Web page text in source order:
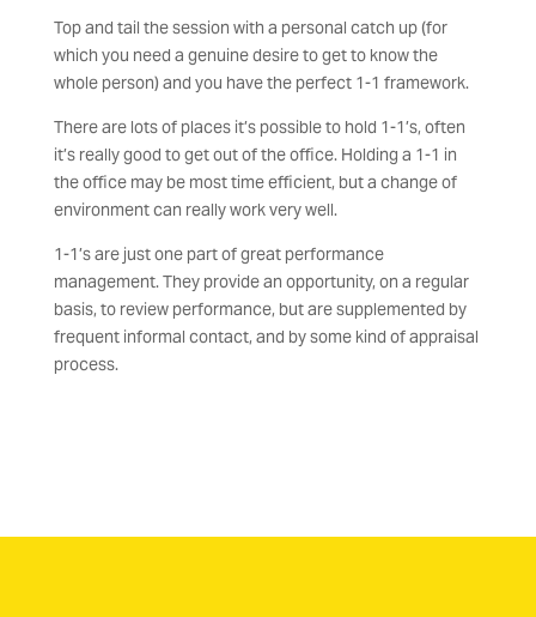
Top and tail the session with a personal catch up (for
which you need a genuine desire to get to know the
whole person) and you have the perfect 1-1 framework.
There are lots of places it’s possible to hold 1-1’s, often
it’s really good to get out of the office. Holding a 1-1 in
the office may be most time efficient, but a change of
environment can really work very well.
1-1’s are just one part of great performance
management. They provide an opportunity, on a regular
basis, to review performance, but are supplemented by
frequent informal contact, and by some kind of appraisal
process.